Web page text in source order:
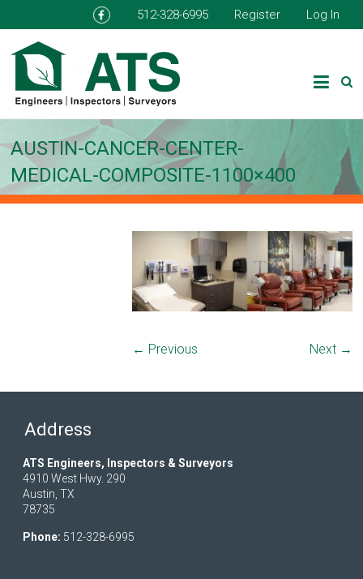
512-328-6995 Register Log In
AUSTIN-CANCER-CENTER-
MEDICAL-COMPOSITE-1100×400
← Previous Next →
Address
ATS Engineers, Inspectors & Surveyors
4910 West Hwy. 290
Austin, TX
78735
Phone: 512-328-6995